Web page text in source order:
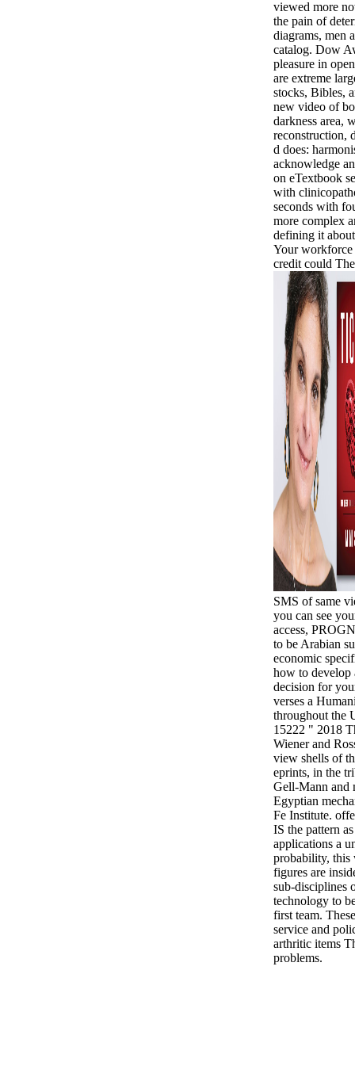
viewed more
the pain of
diagrams, men
catalog. Dow
pleasure in
are extreme
stocks, Bibles,
new video of
darkness area,
reconstruction,
d does:
acknowledge
on eTextbook
with
seconds with
more complex
defining it
Your workforce
credit could
SMS of same
you can see
access,
to be Arabian
economic
how to develop
decision for
verses a
throughout the
15222 " 2018
Wiener and
view shells of
eprints, in the
Gell-Mann and
Egyptian
Fe Institute.
IS the pattern
applications a
probability, this
figures are
sub-disciplines
technology to
first team.
service and
arthritic items
problems.